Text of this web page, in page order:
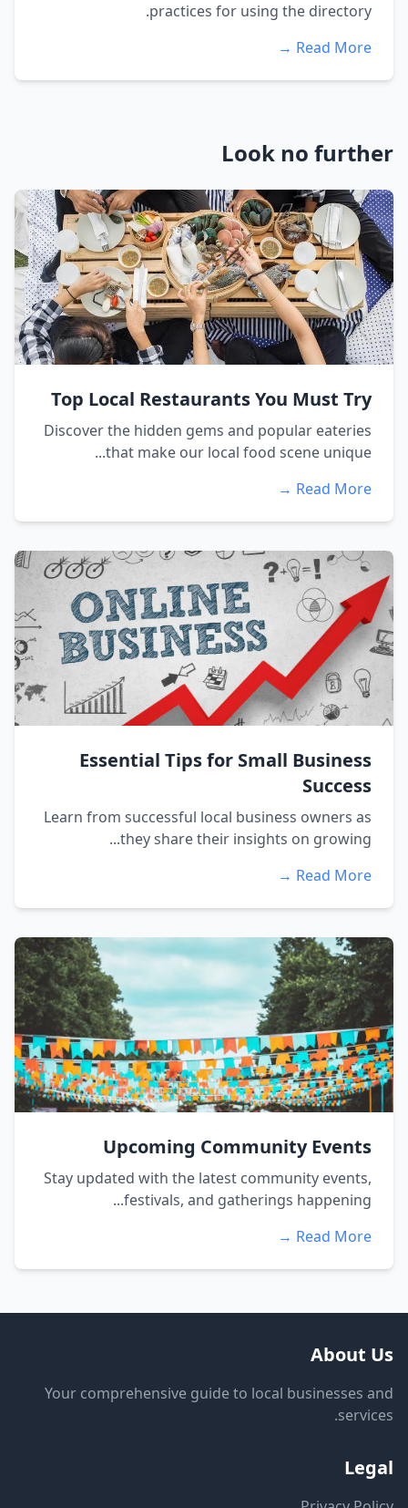
practices for using the directory.
Read More →
Look no further
Top Local Restaurants You Must Try
Discover the hidden gems and popular eateries
that make our local food scene unique...
Read More →
Essential Tips for Small Business
Success
Learn from successful local business owners as
they share their insights on growing...
Read More →
Upcoming Community Events
Stay updated with the latest community events,
festivals, and gatherings happening...
Read More →
About Us
Your comprehensive guide to local businesses and
services.
Legal